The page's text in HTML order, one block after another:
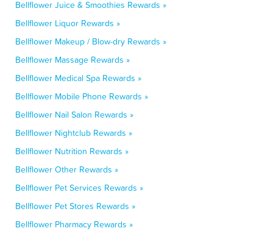
Bellflower Juice & Smoothies Rewards »
Bellflower Liquor Rewards »
Bellflower Makeup / Blow-dry Rewards »
Bellflower Massage Rewards »
Bellflower Medical Spa Rewards »
Bellflower Mobile Phone Rewards »
Bellflower Nail Salon Rewards »
Bellflower Nightclub Rewards »
Bellflower Nutrition Rewards »
Bellflower Other Rewards »
Bellflower Pet Services Rewards »
Bellflower Pet Stores Rewards »
Bellflower Pharmacy Rewards »